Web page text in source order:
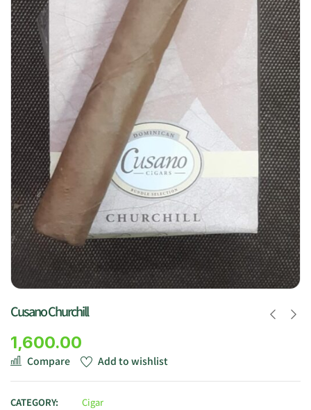
Cusano Churchill
1,600.00
Compare Add to wishlist
CATEGORY:
Cigar